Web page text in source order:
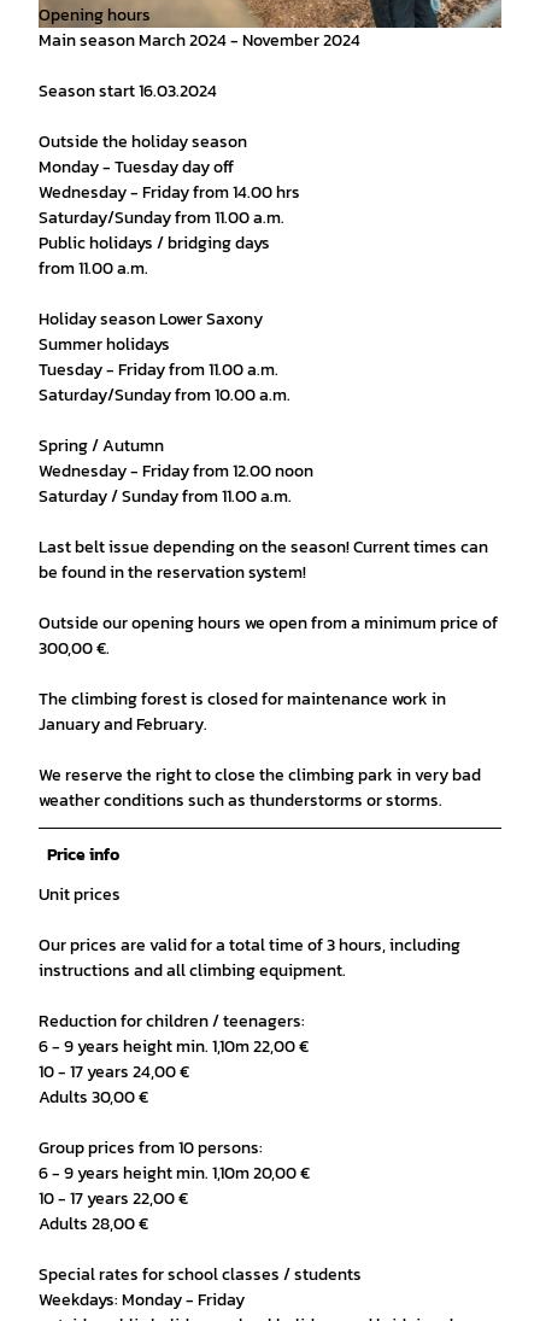
© Markus Tiemann / Flusslandschaft Elbe GmbH |CC0
Opening hours
Main season March 2024 - November 2024
Season start 16.03.2024
Outside the holiday season
Monday - Tuesday day off
Wednesday - Friday from 14.00 hrs
Saturday/Sunday from 11.00 a.m.
Public holidays / bridging days
from 11.00 a.m.
Holiday season Lower Saxony
Summer holidays
Tuesday - Friday from 11.00 a.m.
Saturday/Sunday from 10.00 a.m.
Spring / Autumn
Wednesday - Friday from 12.00 noon
Saturday / Sunday from 11.00 a.m.
Last belt issue depending on the season! Current times can
be found in the reservation system!
Outside our opening hours we open from a minimum price of
300,00 €.
The climbing forest is closed for maintenance work in
January and February.
We reserve the right to close the climbing park in very bad
weather conditions such as thunderstorms or storms.
Price info
Unit prices
Our prices are valid for a total time of 3 hours, including
instructions and all climbing equipment.
Reduction for children / teenagers:
6 - 9 years height min. 1,10m 22,00 €
10 - 17 years 24,00 €
Adults 30,00 €
Group prices from 10 persons:
6 - 9 years height min. 1,10m 20,00 €
10 - 17 years 22,00 €
Adults 28,00 €
Special rates for school classes / students
Weekdays: Monday - Friday